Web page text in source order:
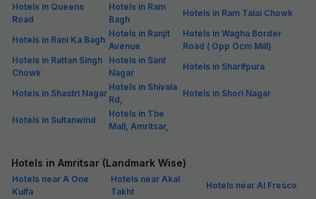
Hotels in Queens
Road
Hotels in Ram
Bagh
Hotels in Ram Talai Chowk
Hotels in Rani Ka Bagh
Hotels in Ranjit
Avenue
Hotels in Wagha Border
Road ( Opp Ocm Mill)
Hotels in Rattan Singh
Chowk
Hotels in Sant
Nagar
Hotels in Sharifpura
Hotels in Shastri Nagar
Hotels in Shivala
Rd,
Hotels in Shori Nagar
Hotels in Sultanwind
Hotels in The
Mall, Amritsar,
Hotels in Amritsar (Landmark Wise)
Hotels near A One
Kulfa
Hotels near Akal
Takht
Hotels near Al Fresco